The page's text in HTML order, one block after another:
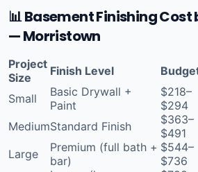
📊 Basement Finishing Cost
— Morristown
Project
Size
Finish Level
Small
Basic Drywall +
Paint
$218–
$294
MediumStandard Finish
$363–
$491
Large
Premium (full bath +
bar)
$544–
$736